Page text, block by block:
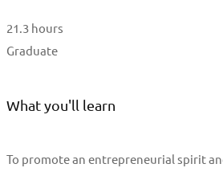
21.3 hours
Graduate
What you'll learn
To promote an entrepreneurial spirit